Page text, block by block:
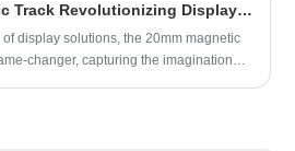
Is the 20mm Magnetic Track Revolutionizing Display Solutions?
display solutions, the 20mm magnetic
changer, capturing the imagination
but has also opened up new